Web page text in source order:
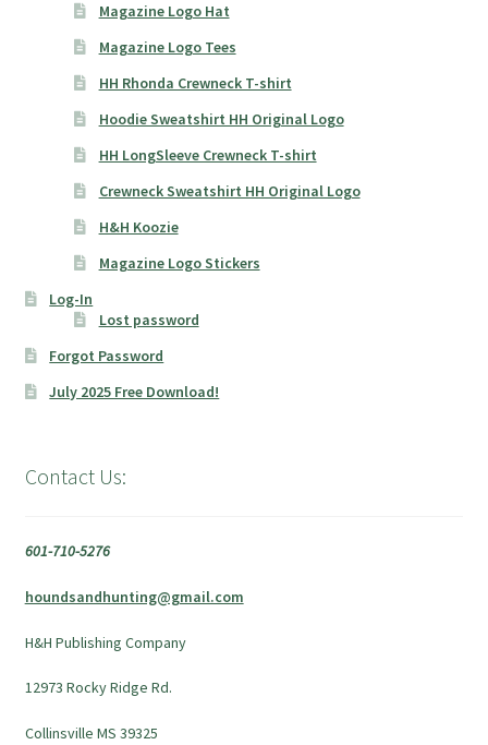
Magazine Logo Hat
Magazine Logo Tees
HH Rhonda Crewneck T-shirt
Hoodie Sweatshirt HH Original Logo
HH LongSleeve Crewneck T-shirt
Crewneck Sweatshirt HH Original Logo
H&H Koozie
Magazine Logo Stickers
Log-In
Lost password
Forgot Password
July 2025 Free Download!
Contact Us:
601-710-5276
houndsandhunting@gmail.com
H&H Publishing Company
12973 Rocky Ridge Rd.
Collinsville MS 39325